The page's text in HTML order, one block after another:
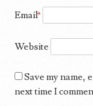
Email*
Website
Save my name,
next time I